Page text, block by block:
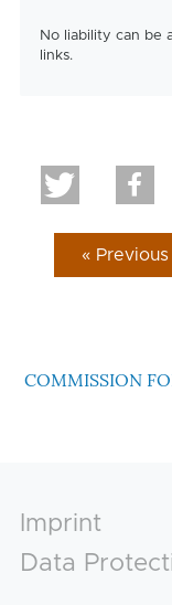
No liability can be
links.
«
COMMISSION
Footer
Imprint
Data